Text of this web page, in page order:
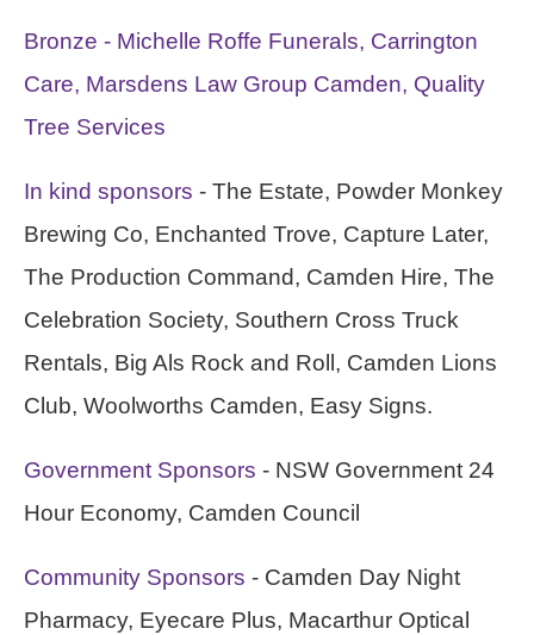
Bronze - Michelle Roffe Funerals, Carrington
Care, Marsdens Law Group Camden, Quality
Tree Services
In kind sponsors - The Estate, Powder Monkey
Brewing Co, Enchanted Trove, Capture Later,
The Production Command, Camden Hire, The
Celebration Society, Southern Cross Truck
Rentals, Big Als Rock and Roll, Camden Lions
Club, Woolworths Camden, Easy Signs.
Government Sponsors - NSW Government 24
Hour Economy, Camden Council
Community Sponsors - Camden Day Night
Pharmacy, Eyecare Plus, Macarthur Optical